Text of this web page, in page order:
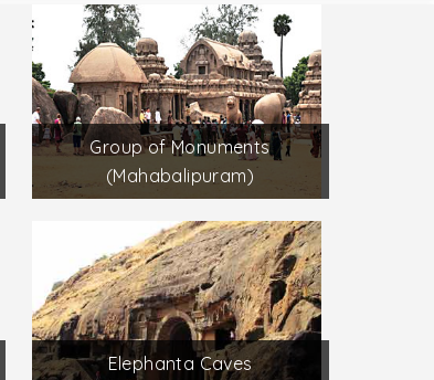
Group of Monuments
(Mahabalipuram)
Elephanta Caves